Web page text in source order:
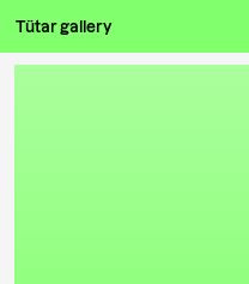
Tütar gallery